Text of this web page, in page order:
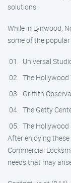
solutions.
While in Lynwood,
some of the
Universal
The
Griffith
The Getty
The Hollywood
After enjoying
Commercial
needs that may